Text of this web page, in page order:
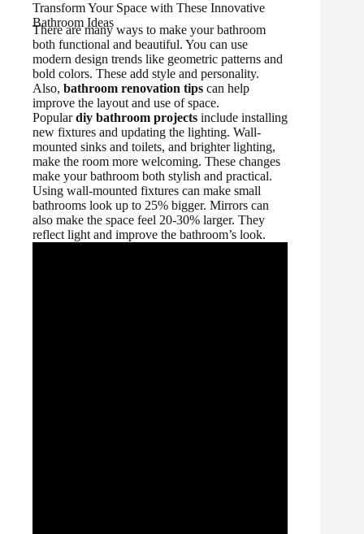
Transform Your Space with These Innovative
Bathroom Ideas
There are many ways to make your bathroom
both functional and beautiful. You can use
modern design trends like geometric patterns and
bold colors. These add style and personality.
Also, bathroom renovation tips can help
improve the layout and use of space.
Populardiy bathroom projects include installing
new fixtures and updating the lighting. Wall-
mounted sinks and toilets, and brighter lighting,
make the room more welcoming. These changes
make your bathroom both stylish and practical.
Using wall-mounted fixtures can make small
bathrooms look up to 25% bigger. Mirrors can
also make the space feel 20-30% larger. They
reflect light and improve the bathroom’s look.